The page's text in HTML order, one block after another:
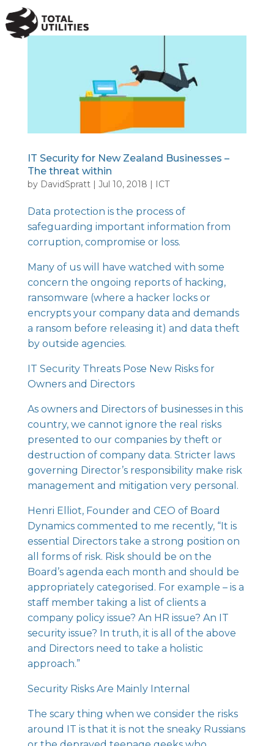
IT Security for New Zealand Businesses –
The threat within
by DavidSpratt| Jul 10, 2018 | ICT
Data protection is the process of
safeguarding important information from
corruption, compromise or loss.
Many of us will have watched with some
concern the ongoing reports of hacking,
ransomware (where a hacker locks or
encrypts your company data and demands
a ransom before releasing it) and data theft
by outside agencies.
IT Security Threats Pose New Risks for
Owners and Directors
As owners and Directors of businesses in this
country, we cannot ignore the real risks
presented to our companies by theft or
destruction of company data. Stricter laws
governing Director’s responsibility make risk
management and mitigation very personal.
Henri Elliot, Founder and CEO of Board
Dynamicscommented to me recently, “It is
essential Directors take a strong position on
all forms of risk. Risk should be on the
Board’s agenda each month and should be
appropriately categorised. For example – is a
staff member taking a list of clients a
company policy issue? An HR issue? An IT
security issue? In truth, it is all of the above
and Directors need to take a holistic
approach.”
Security Risks Are Mainly Internal
The scary thing when we consider the risks
around IT is that it is not the sneaky Russians